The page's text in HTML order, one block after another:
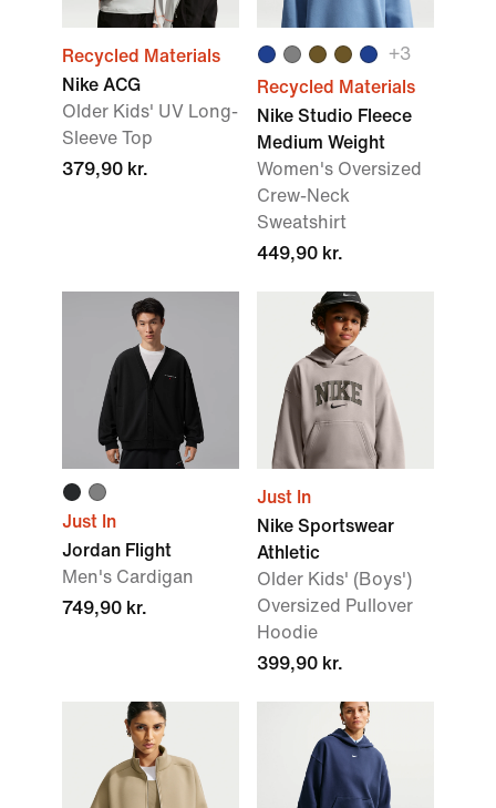
Recycled Materials
Nike ACG
Older Kids' UV Long-
Sleeve Top
379,90 kr.
+3
Recycled Materials
Nike Studio Fleece
Medium Weight
Women's Oversized
Crew-Neck
Sweatshirt
449,90 kr.
Just In
Jordan Flight
Men's Cardigan
749,90 kr.
Just In
Nike Sportswear
Athletic
Older Kids' (Boys')
Oversized Pullover
Hoodie
399,90 kr.